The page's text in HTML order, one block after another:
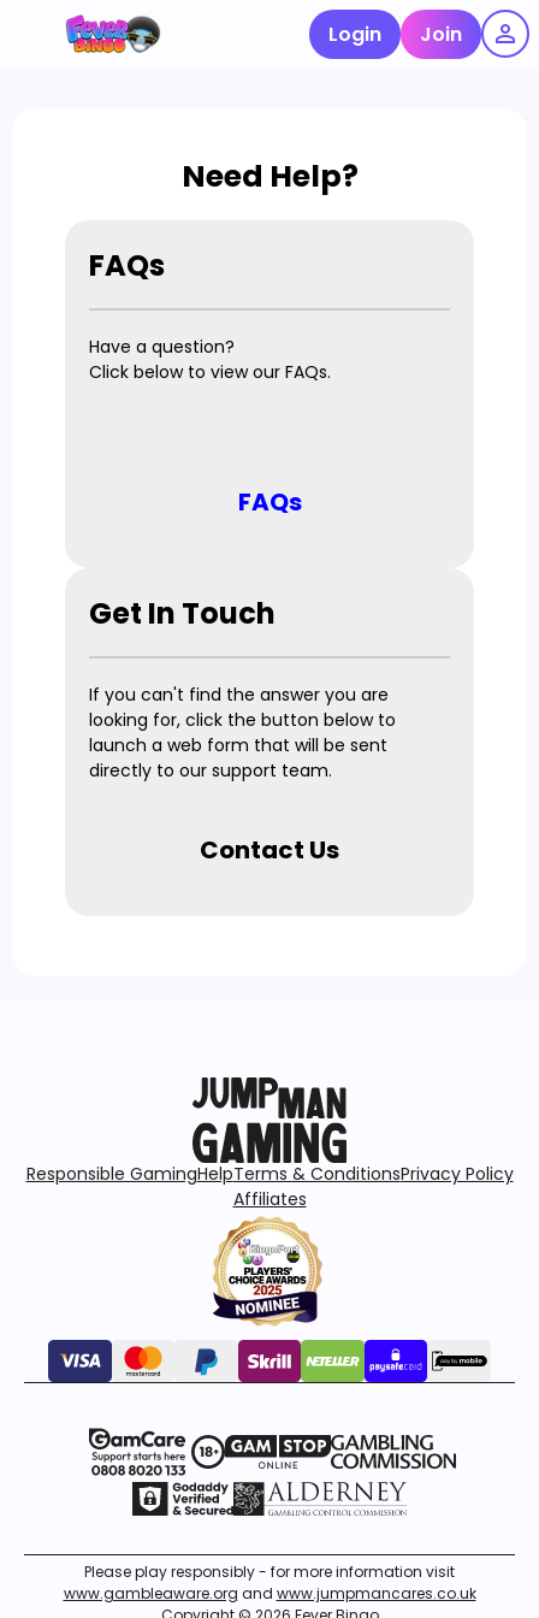
Login Join
Need Help?
FAQs
Have a question?
Click below to view our FAQs.
FAQs
Get In Touch
If you can't find the answer you are
looking for, click the button below to
launch a web form that will be sent
directly to our support team.
Contact Us
Responsible GamingHelpTerms & ConditionsPrivacy Policy
Affiliates
Please play responsibly - for more information visit
www.gambleaware.org and www.jumpmancares.co.uk